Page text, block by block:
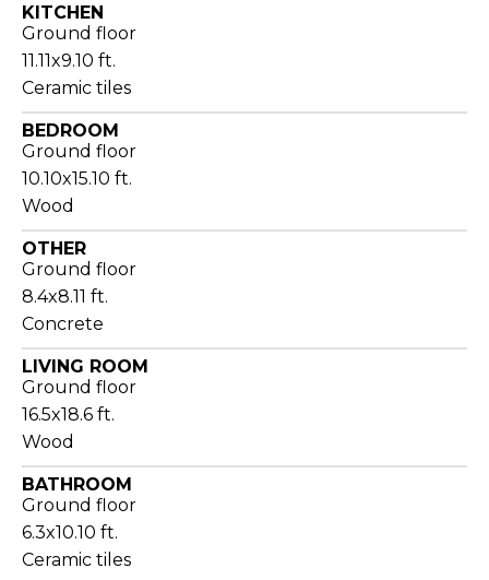
KITCHEN
Ground floor
11.11x9.10 ft.
Ceramic tiles
BEDROOM
Ground floor
10.10x15.10 ft.
Wood
OTHER
Ground floor
8.4x8.11 ft.
Concrete
LIVING ROOM
Ground floor
16.5x18.6 ft.
Wood
BATHROOM
Ground floor
6.3x10.10 ft.
Ceramic tiles